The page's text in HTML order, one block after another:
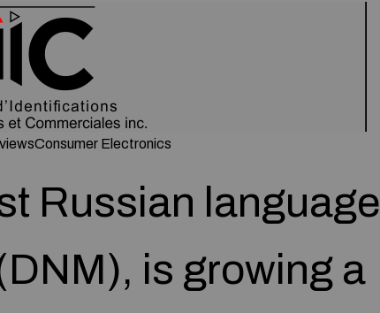
Electronics
Russian language
is growing a